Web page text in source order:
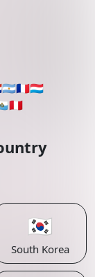
🇦🇷🇫🇷🇱🇺
🇵🇪
🇰🇷
South Korea